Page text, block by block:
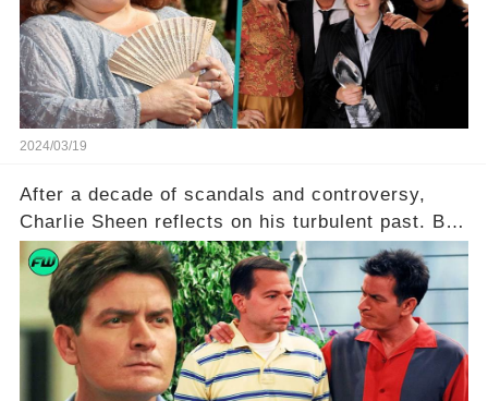
she worked with? Click the comment section link
to uncover the full story.
2024/03/19
After a decade of scandals and controversy,
Charlie Sheen reflects on his turbulent past. But
what really led to his public meltdown and how
is he planning to rebuild his career? Click the
comment section link to uncover the full story.